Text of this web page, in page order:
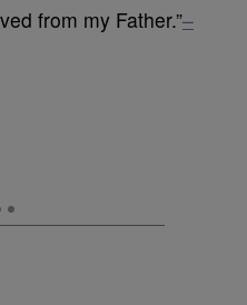
from my Father.”–